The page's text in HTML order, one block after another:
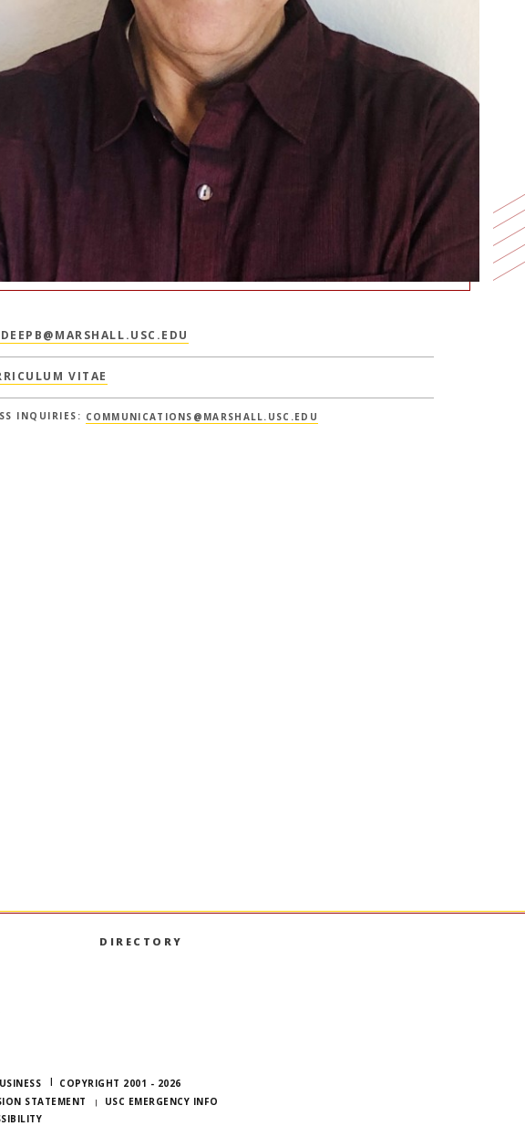
VITAE
INQUIRIES: COMMUNICATIONS@MARSHALL.USC.EDU
DIRECTORY
on Facebook
Marshall on Instagram
USC Marshall on LinkedIn
COPYRIGHT 2001 - 2026
STATEMENT
USC EMERGENCY INFO